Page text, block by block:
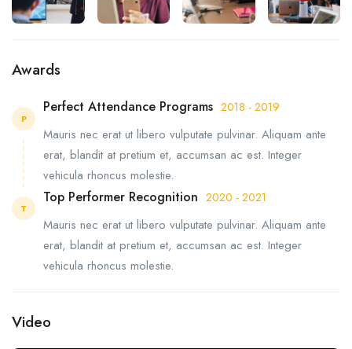
Awards
P
Perfect Attendance Programs 2018 - 2019
Mauris nec erat ut libero vulputate pulvinar. Aliquam ante
erat, blandit at pretium et, accumsan ac est. Integer
vehicula rhoncus molestie.
T
Top Performer Recognition 2020 - 2021
Mauris nec erat ut libero vulputate pulvinar. Aliquam ante
erat, blandit at pretium et, accumsan ac est. Integer
vehicula rhoncus molestie.
Video